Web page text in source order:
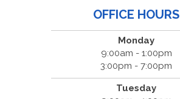
OFFICE HOURS
Monday
9:00am - 1:00pm
3:00pm - 7:00pm
Tuesday